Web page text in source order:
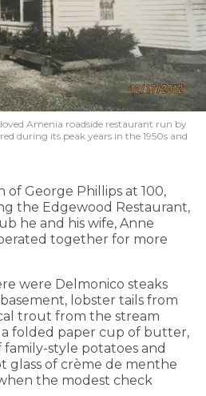
Amenia roadside restaurant run by
during its peak years in the 1950s and
George Phillips at 100,
the Edgewood Restaurant,
he and his wife, Anne
together for more
were Delmonico steaks
lobster tails from
trout from the stream
folded paper cup of butter,
style potatoes and
glass of crème de menthe
the modest check